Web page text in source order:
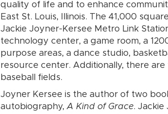
quality of life and to enhance
East St. Louis, Illinois. The 41,000
Jackie Joyner-Kersee Metro Link
technology center, a game room, a
purpose areas, a dance studio,
resource center. Additionally, there
baseball fields.
Joyner Kersee is the author of two
autobiography,A Kind of Grace.